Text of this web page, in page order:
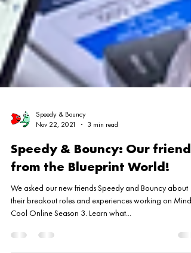
Speedy & Bouncy
Nov 22, 2021
3 min read
Speedy & Bouncy: Our friends
from the Blueprint World!